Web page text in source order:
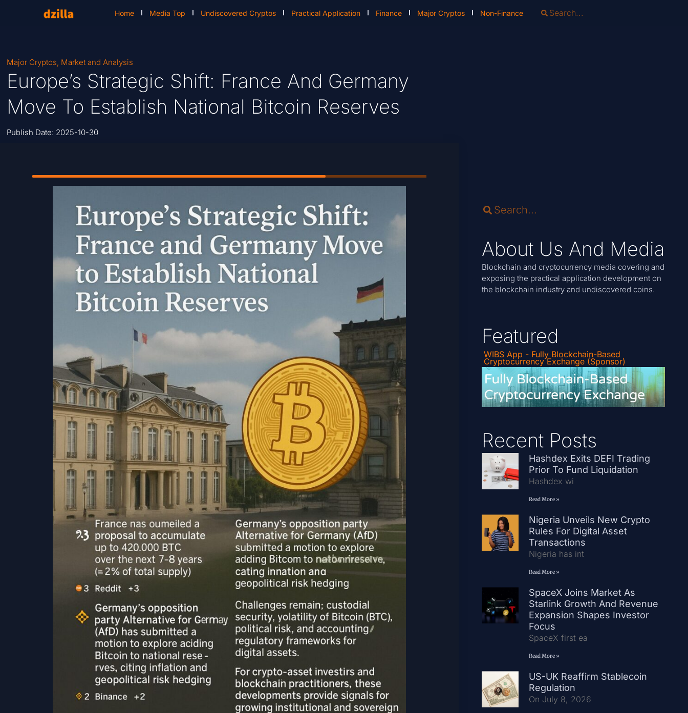
Home Media Top Undiscovered Cryptos Practical Application Finance Major Cryptos Non-Finance
Major Cryptos, Market and Analysis
Europe’s Strategic Shift: France And Germany
Move To Establish National Bitcoin Reserves
Publish Date: 2025-10-30
About Us And Media
Blockchain and cryptocurrency media covering and
exposing the practical application development on
the blockchain industry and undiscovered coins.
Featured
WIBS App - Fully Blockchain-Based
Cryptocurrency Exchange (Sponsor)
Recent Posts
Hashdex Exits DEFI Trading
Prior To Fund Liquidation
Hashdex wi
Read More »
Nigeria Unveils New Crypto
Rules For Digital Asset
Transactions
Nigeria has int
Read More »
SpaceX Joins Market As
Starlink Growth And Revenue
Expansion Shapes Investor
Focus
SpaceX first ea
Read More »
US-UK Reaffirm Stablecoin
Regulation
On July 8, 2026